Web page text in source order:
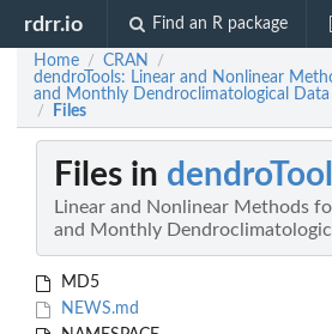
rdrr.io Find an R package
Home / CRAN /
dendroTools: Linear and Nonlinear
and Monthly Dendroclimatological Data
/ Files
Files in
Linear and Nonlinear Methods
and Monthly
MD5
NEWS.md